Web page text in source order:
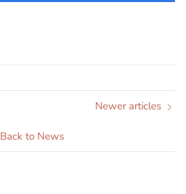
Back to News
Newer articles